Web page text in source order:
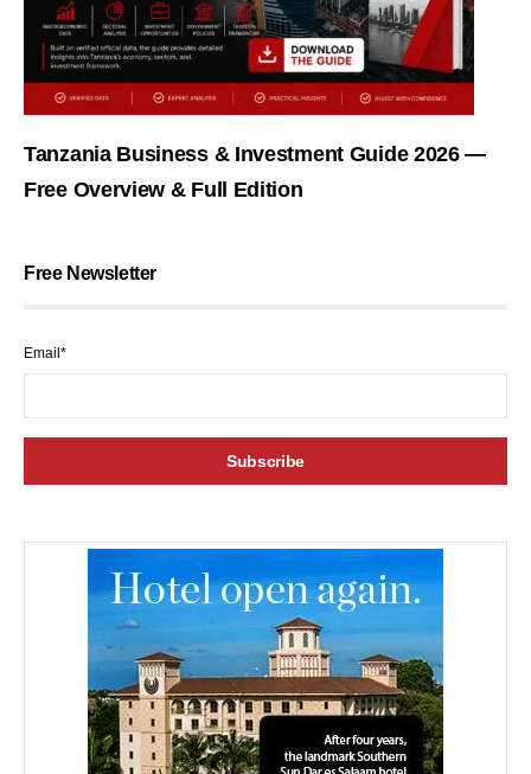
Tanzania Business & Investment Guide 2026 —
Free Overview & Full Edition
Free Newsletter
Email*